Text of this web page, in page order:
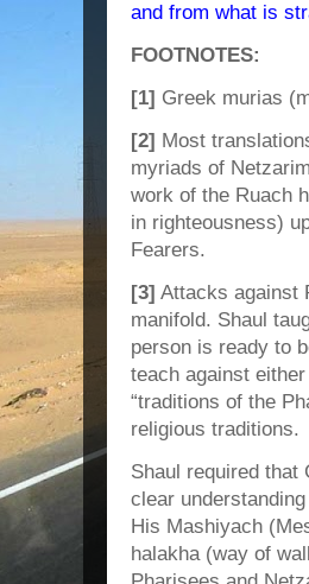
and from what is
FOOTNOTES:
[1] Greek murias
[2] Most
myriads of
work of the Ruach
in righteousness)
Fearers.
[3] Attacks against
manifold. Shaul
person is ready to
teach against
“traditions of the
religious traditions.
Shaul required that
clear
His Mashiyach
halakha (way of